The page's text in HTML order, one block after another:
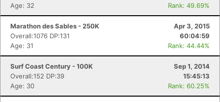
Age: 32
Rank: 49.69%
Marathon des Sables - 250K
Apr 3, 2015
Overall:1076 DP:131
60:04:59
Age: 31
Rank: 44.44%
Surf Coast Century - 100K
Sep 1, 2014
Overall:152 DP:39
15:45:13
Age: 30
Rank: 60.25%